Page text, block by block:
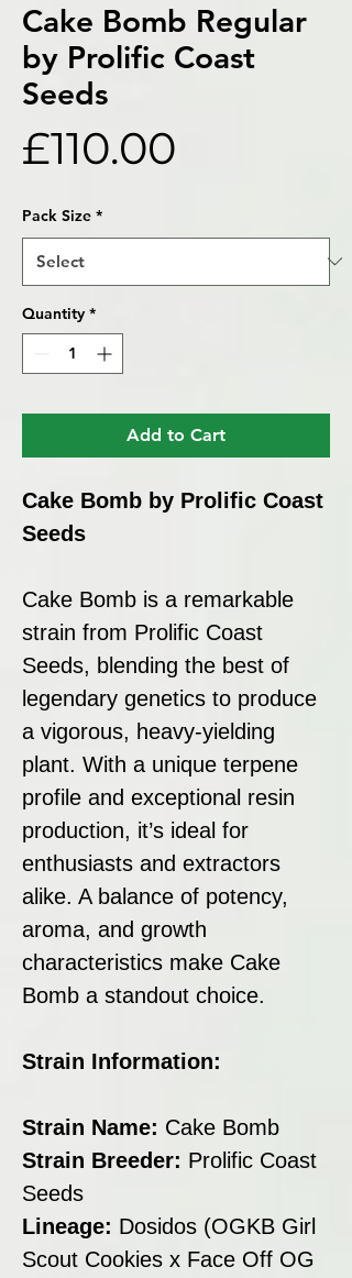
Cake Bomb Regular
by Prolific Coast
Seeds
£110.00
Pack Size *
Quantity *
Add to Cart
Cake Bomb by Prolific Coast
Seeds
Cake Bomb is a remarkable
strain from Prolific Coast
Seeds, blending the best of
legendary genetics to produce
a vigorous, heavy-yielding
plant. With a unique terpene
profile and exceptional resin
production, it’s ideal for
enthusiasts and extractors
alike. A balance of potency,
aroma, and growth
characteristics make Cake
Bomb a standout choice.
Strain Information:
Strain Name: Cake Bomb
Strain Breeder: Prolific Coast
Seeds
Lineage: Dosidos (OGKB Girl
Scout Cookies x Face Off OG